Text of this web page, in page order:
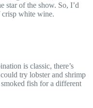
star of the show. So, I’d
crisp white wine.
is classic, there’s
try lobster and shrimp
fish for a different